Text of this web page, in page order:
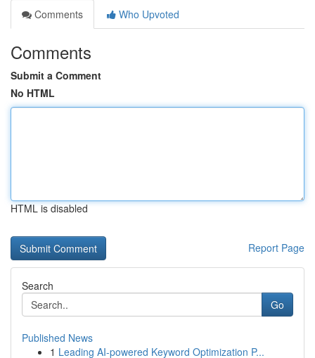
Comments
Who Upvoted
Comments
Submit a Comment
No HTML
HTML is disabled
Report Page
Search
Go
Published News
1 Leading AI-powered Keyword Optimization P...